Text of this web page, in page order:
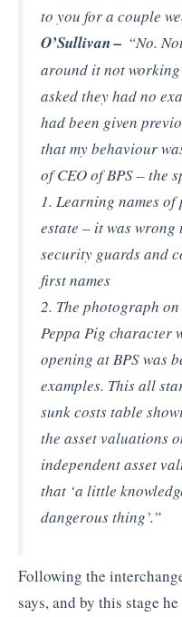
to you for a couple
O’Sullivan – “No.
around it not working
asked they had no
had been given
that my behaviour
of CEO of BPS – the
1. Learning names
estate – it was wrong
security guards and
first names
2. The photograph
Peppa Pig character
opening at BPS was
examples. This all
sunk costs table
the asset valuations
independent asset
that ‘a little
dangerous thing’.”
Following the
says, and by this stage